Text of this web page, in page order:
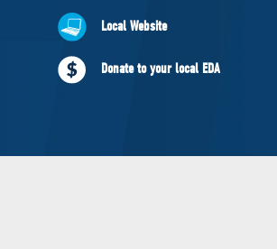
JOIN
MERCH
Local Website
Donate to your local EDA